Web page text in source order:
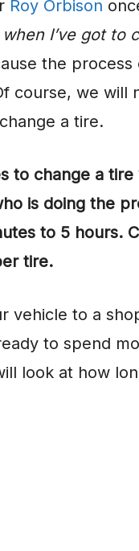
Roy Orbison
I’ve got to
the
course, we will
a tire.
to change a
is doing the
to 5 hours.
tire.
vehicle to a
to spend
look at how